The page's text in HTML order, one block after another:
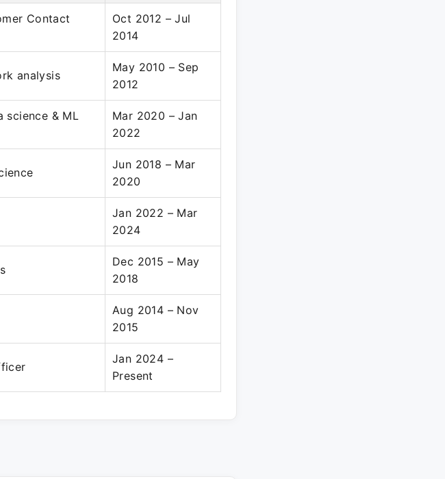
Contact
Oct 2012 – Jul
2014
analysis
May 2010 – Sep
2012
science & ML
Mar 2020 – Jan
2022
Jun 2018 – Mar
2020
Jan 2022 – Mar
2024
Dec 2015 – May
2018
Aug 2014 – Nov
2015
Jan 2024 –
Present